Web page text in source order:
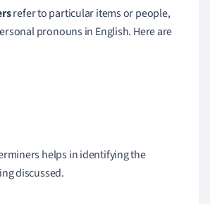
refer to particular items or people,
pronouns in English. Here are
helps in identifying the
discussed.